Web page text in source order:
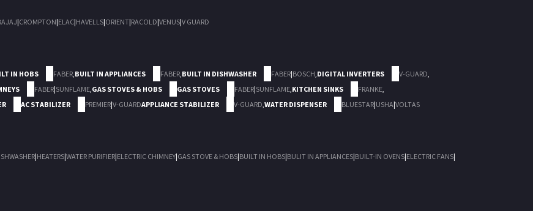
|CROMPTON|ELAC|HAVELLS|ORIENT|RACOLD|VENUS|V GUARD
IN HOBS FABER BUILT IN APPLIANCES FABER BUILT IN DISHWASHER FABER|BOSCH DIGITAL INVERTERS V-GUARD
FABER|SUNFLAME GAS STOVES & HOBS GAS STOVES FABER|SUNFLAME KITCHEN SINKS FRANKE
AC STABILIZER PREMIER|V-GUARDAPPLIANCE STABILIZER V-GUARD WATER DISPENSER BLUESTAR|USHA|VOLTAS
|HEATERS|WATER PURIFIER|ELECTRIC CHIMNEY|GAS STOVE & HOBS|BUILT IN HOBS|BULIT IN APPLIANCES|BUILT-IN OVENS|ELECTRIC FANS|